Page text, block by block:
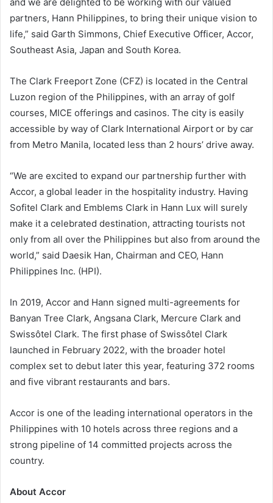
partners, Hann Philippines, to bring their unique vision to
life,” said Garth Simmons, Chief Executive Officer, Accor,
Southeast Asia, Japan and South Korea.
The Clark Freeport Zone (CFZ) is located in the Central
Luzon region of the Philippines, with an array of golf
courses, MICE offerings and casinos. The city is easily
accessible by way of Clark International Airport or by car
from Metro Manila, located less than 2 hours’ drive away.
“We are excited to expand our partnership further with
Accor, a global leader in the hospitality industry. Having
Sofitel Clark and Emblems Clark in Hann Lux will surely
make it a celebrated destination, attracting tourists not
only from all over the Philippines but also from around the
world,” said Daesik Han, Chairman and CEO, Hann
Philippines Inc. (HPI).
In 2019, Accor and Hann signed multi-agreements for
Banyan Tree Clark, Angsana Clark, Mercure Clark and
Swissôtel Clark. The first phase of Swissôtel Clark
launched in February 2022, with the broader hotel
complex set to debut later this year, featuring 372 rooms
and five vibrant restaurants and bars.
Accor is one of the leading international operators in the
Philippines with 10 hotels across three regions and a
strong pipeline of 14 committed projects across the
country.
About Accor